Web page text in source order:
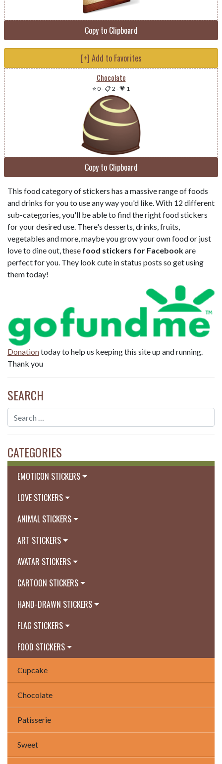
Copy to Clipboard
[+] Add to Favorites
Chocolate
⭐ 0-📋 2 -💗 1
Copy to Clipboard
This food category of stickers has a massive range of foods
and drinks for you to use any way you'd like. With 12 different
sub-categories, you'll be able to find the right food stickers
for your desired use. There's desserts, drinks, fruits,
vegetables and more, maybe you grow your own food or just
love to dine out, these food stickers for Facebookare
perfect for you. They look cute in status posts so get using
them today!
Donationtoday to help us keeping this site up and running.
Thank you
SEARCH
CATEGORIES
EMOTICON STICKERS
LOVE STICKERS
ANIMAL STICKERS
ART STICKERS
AVATAR STICKERS
CARTOON STICKERS
HAND-DRAWN STICKERS
FLAG STICKERS
FOOD STICKERS
Cupcake
Chocolate
Patisserie
Sweet